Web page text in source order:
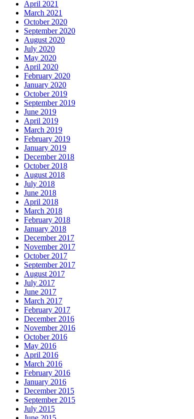
April 2021
March 2021
October 2020
September 2020
August 2020
July 2020
May 2020
April 2020
February 2020
January 2020
October 2019
September 2019
June 2019
April 2019
March 2019
February 2019
January 2019
December 2018
October 2018
August 2018
July 2018
June 2018
April 2018
March 2018
February 2018
January 2018
December 2017
November 2017
October 2017
September 2017
August 2017
July 2017
June 2017
March 2017
February 2017
December 2016
November 2016
October 2016
May 2016
April 2016
March 2016
February 2016
January 2016
December 2015
September 2015
July 2015